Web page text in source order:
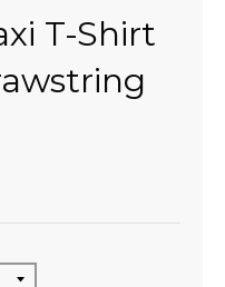
T-Shirt